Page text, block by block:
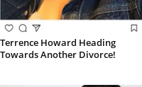
Terrence Howard Heading
Towards Another Divorce!